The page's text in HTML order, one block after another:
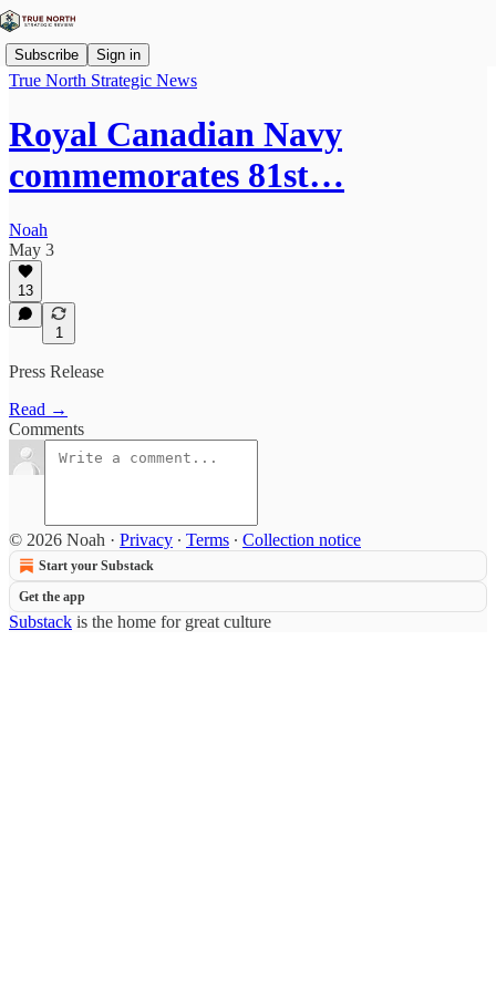
Subscribe Sign in
True North Strategic News
Royal Canadian Navy
commemorates 81st…
Noah
May 3
13
1
Press Release
Read →
Comments
© 2026 Noah · Privacy ∙ Terms ∙ Collection notice
Start your Substack
Get the app
Substack is the home for great culture